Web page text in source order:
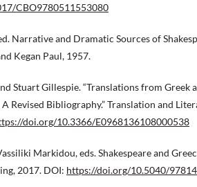
CBO9780511553080
Narrative and Dramatic Sources of
Kegan Paul, 1957.
Stuart Gillespie. “Translations from Greek
Revised Bibliography.” Translation and
doi.org/10.3366/E0968136108000538
Markidou, eds. Shakespeare and
2017. DOI: https://doi.org/10.5040/